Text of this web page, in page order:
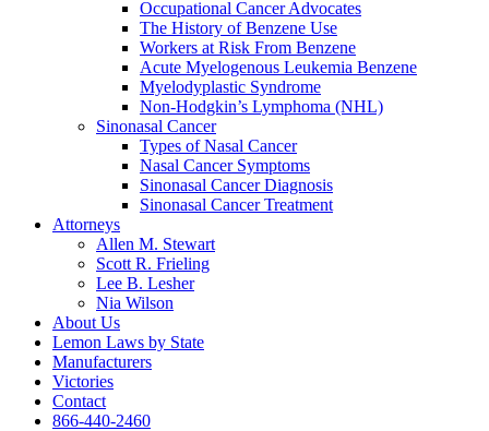
Occupational Cancer Advocates
The History of Benzene Use
Workers at Risk From Benzene
Acute Myelogenous Leukemia Benzene
Myelodyplastic Syndrome
Non-Hodgkin’s Lymphoma (NHL)
Sinonasal Cancer
Types of Nasal Cancer
Nasal Cancer Symptoms
Sinonasal Cancer Diagnosis
Sinonasal Cancer Treatment
Attorneys
Allen M. Stewart
Scott R. Frieling
Lee B. Lesher
Nia Wilson
About Us
Lemon Laws by State
Manufacturers
Victories
Contact
866-440-2460